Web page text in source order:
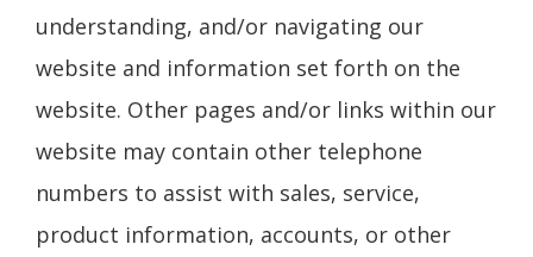
understanding, and/or navigating our
website and information set forth on the
website. Other pages and/or links within our
website may contain other telephone
numbers to assist with sales, service,
product information, accounts, or other